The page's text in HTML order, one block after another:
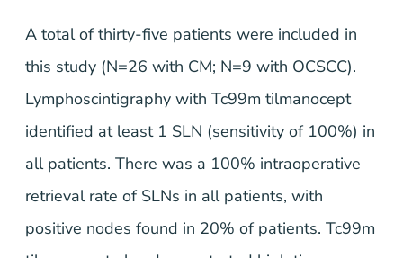
A total of thirty-five patients were included in
this study (N=26 with CM; N=9 with OCSCC).
Lymphoscintigraphy with Tc99m tilmanocept
identified at least 1 SLN (sensitivity of 100%) in
all patients. There was a 100% intraoperative
retrieval rate of SLNs in all patients, with
positive nodes found in 20% of patients. Tc99m